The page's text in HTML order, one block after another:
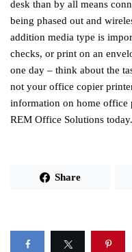
desk than by all means
being phased out and
addition media type is
checks, or print on an
one day – think about the
not your office copier
information on home office
REM Office Solutions today.
Share